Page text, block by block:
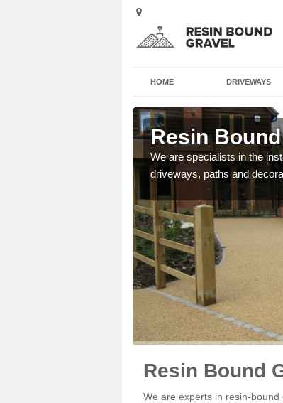
HOME DRIVEWAYS
Resin
We are specialists in the
driveways, paths and
Resin Bound
We are experts in resin-